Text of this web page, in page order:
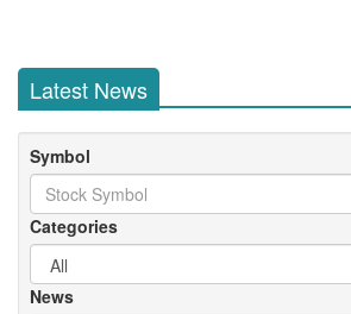
Latest News
Symbol
Categories
News